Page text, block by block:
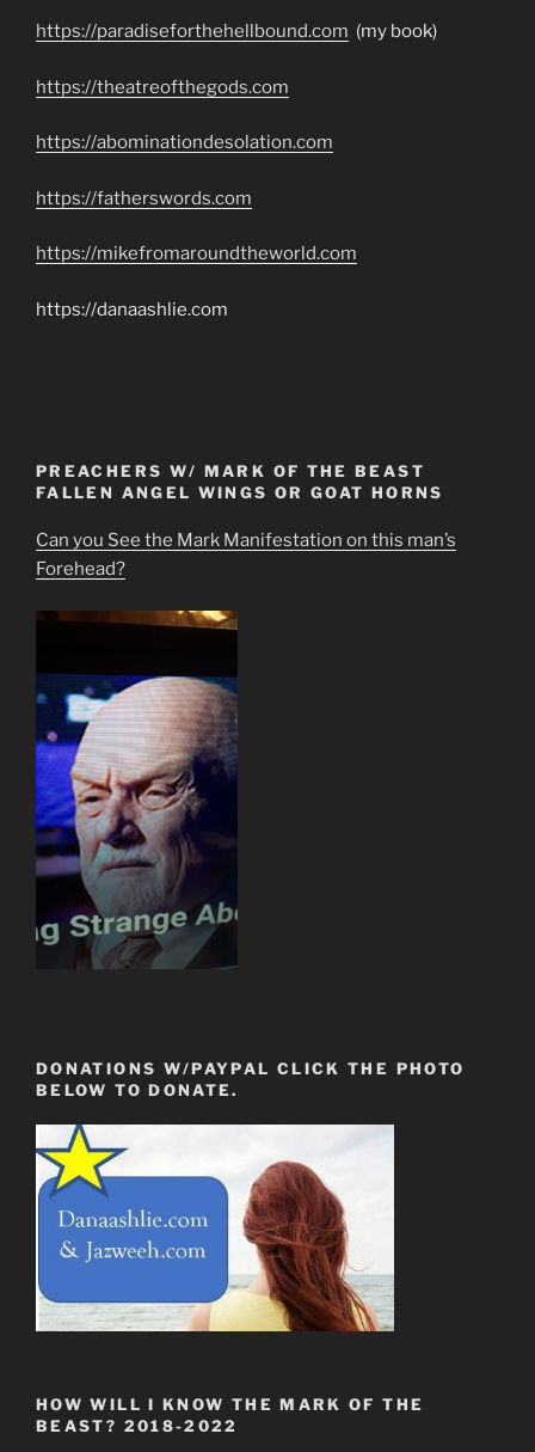
https://paradiseforthehellbound.com (my book)
https://theatreofthegods.com
https://abominationdesolation.com
https://fatherswords.com
https://mikefromaroundtheworld.com
https://danaashlie.com
PREACHERS W/ MARK OF THE BEAST
FALLEN ANGEL WINGS OR GOAT HORNS
Can you See the Mark Manifestation on this man’s
Forehead?
DONATIONS W/PAYPAL CLICK THE PHOTO
BELOW TO DONATE.
HOW WILL I KNOW THE MARK OF THE
BEAST? 2018-2022